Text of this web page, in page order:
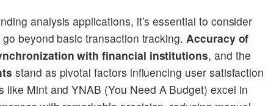
analysis applications, it’s essential to consider
beyond basic transaction tracking. Accuracy of
with financial institutions, and the
stand as pivotal factors influencing user satisfaction
like Mint and YNAB (You Need A Budget) excel in